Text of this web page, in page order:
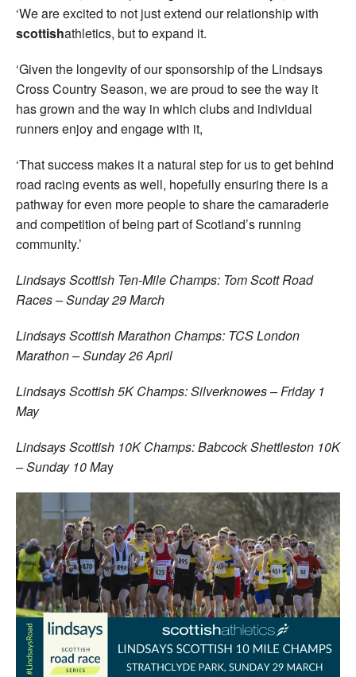
‘We are excited to not just extend our relationship with
scottishathletics, but to expand it.
‘Given the longevity of our sponsorship of the Lindsays
Cross Country Season, we are proud to see the way it
has grown and the way in which clubs and individual
runners enjoy and engage with it,
‘That success makes it a natural step for us to get behind
road racing events as well, hopefully ensuring there is a
pathway for even more people to share the camaraderie
and competition of being part of Scotland’s running
community.’
Lindsays Scottish Ten-Mile Champs: Tom Scott Road
Races – Sunday 29 March
Lindsays Scottish Marathon Champs: TCS London
Marathon – Sunday 26 April
Lindsays Scottish 5K Champs: Silverknowes – Friday 1
May
Lindsays Scottish 10K Champs: Babcock Shettleston 10K
– Sunday 10 May